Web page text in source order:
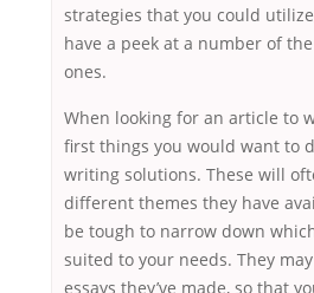
strategies that you could
have a peek at a number of
ones.
When looking for an article to
first things you would want to
writing solutions. These will
different themes they have
be tough to narrow down
suited to your needs. They
essays they’ve made, so that